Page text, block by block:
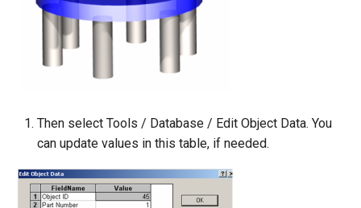
Then select Tools / Database / Edit Object Data. You
can update values in this table, if needed.